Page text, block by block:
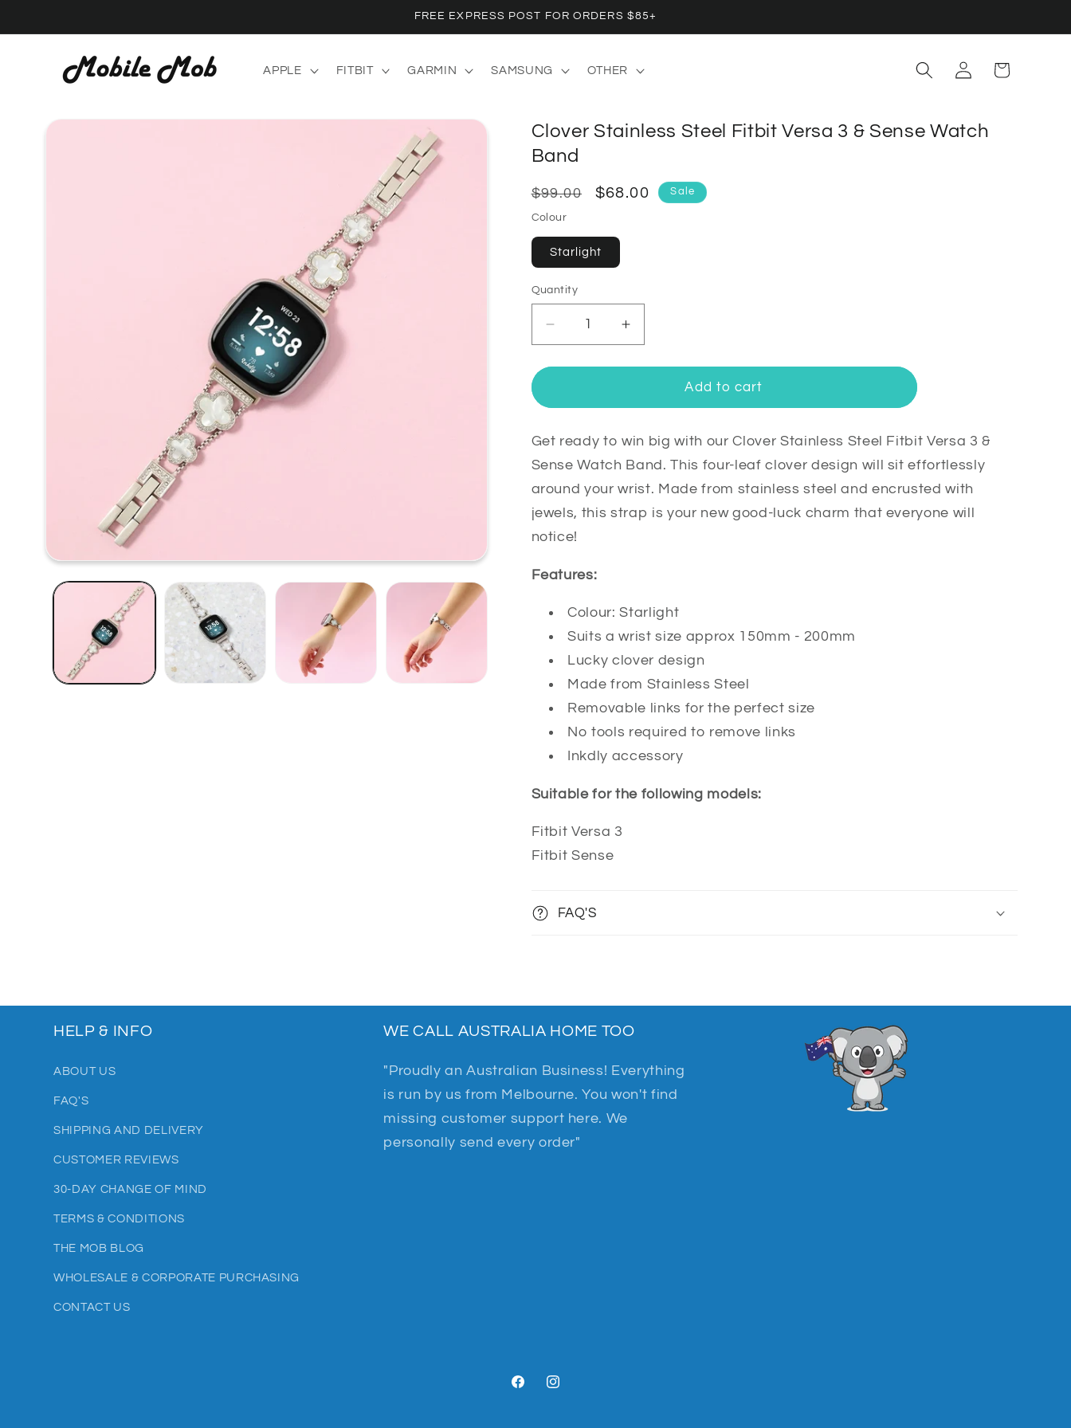
FREE EXPRESS POST FOR ORDERS $85+
APPLE FITBIT GARMIN SAMSUNG OTHER
Log
in
Cart
Clover Stainless Steel Fitbit Versa 3 & Sense Watch
Band
Regular
price
$99.00
Sale
$68.00 Sale
Colour
Starlight
Quantity
Quantity
Decrease
quantity
for
Stainless
Fitbit
Versa
&amp;
Sense
Watch
Increase
quantity
for
Stainless
Fitbit
Versa
&amp;
Sense
Add to cart
Get ready to win big with our Clover Stainless Steel Fitbit Versa 3 &
Sense Watch Band. This four-leaf clover design will sit effortlessly
around your wrist. Made from stainless steel and encrusted with
jewels, this strap is your new good-luck charm that everyone will
notice!
Features:
Colour: Starlight
Suits a wrist size approx 150mm - 200mm
Lucky clover design
Made from Stainless Steel
Removable links for the perfect size
No tools required to remove links
Inkdly accessory
Suitable for the following models:
Fitbit Versa 3
Fitbit Sense
FAQ'S
HELP & INFO
ABOUT US
FAQ'S
SHIPPING AND DELIVERY
CUSTOMER REVIEWS
30-DAY CHANGE OF MIND
TERMS & CONDITIONS
THE MOB BLOG
WHOLESALE & CORPORATE PURCHASING
CONTACT US
WE CALL AUSTRALIA HOME TOO
"Proudly an Australian Business! Everything
is run by us from Melbourne. You won't find
missing customer support here. We
personally send every order"
FacebookInstagram